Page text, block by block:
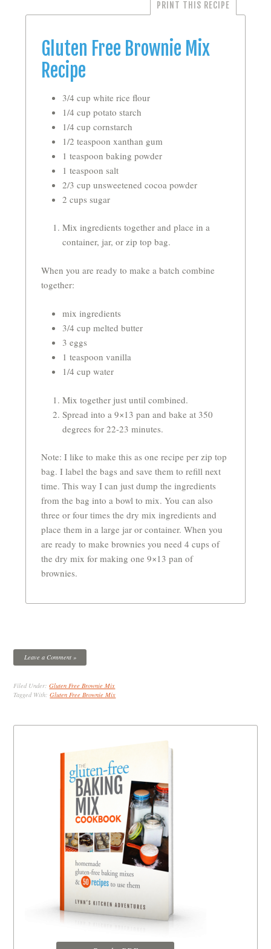
PRINT THIS RECIPE
Gluten Free Brownie Mix
Recipe
3/4 cup white rice flour
1/4 cup potato starch
1/4 cup cornstarch
1/2 teaspoon xanthan gum
1 teaspoon baking powder
1 teaspoon salt
2/3 cup unsweetened cocoa powder
2 cups sugar
Mix ingredients together and place in a
container, jar, or zip top bag.
When you are ready to make a batch combine
together:
mix ingredients
3/4 cup melted butter
3 eggs
1 teaspoon vanilla
1/4 cup water
Mix together just until combined.
Spread into a 9×13 pan and bake at 350
degrees for 22-23 minutes.
Note: I like to make this as one recipe per zip top
bag. I label the bags and save them to refill next
time. This way I can just dump the ingredients
from the bag into a bowl to mix. You can also
three or four times the dry mix ingredients and
place them in a large jar or container. When you
are ready to make brownies you need 4 cups of
the dry mix for making one 9×13 pan of
brownies.
Leave a Comment »
Filed Under:Gluten Free Brownie Mix
Tagged With:Gluten Free Brownie Mix